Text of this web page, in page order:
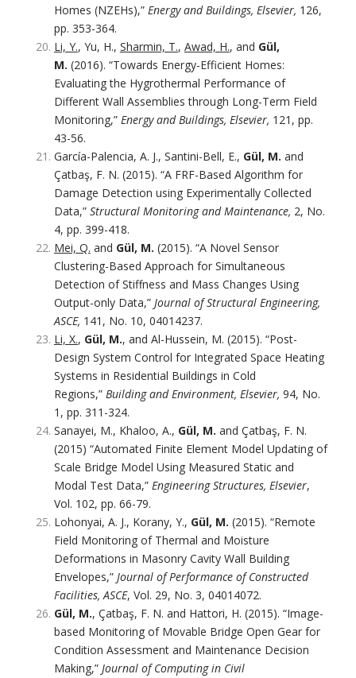
Homes (NZEHs),” Energy and Buildings, Elsevier, 126,
pp. 353-364.
Li, Y., Yu, H., Sharmin, T., Awad, H., and Gül,
M. (2016). “Towards Energy-Efficient Homes:
Evaluating the Hygrothermal Performance of
Different Wall Assemblies through Long-Term Field
Monitoring,” Energy and Buildings, Elsevier, 121, pp.
43-56.
García-Palencia, A. J., Santini-Bell, E., Gül, M. and
Çatbaş, F. N. (2015). “A FRF-Based Algorithm for
Damage Detection using Experimentally Collected
Data,” Structural Monitoring and Maintenance, 2, No.
4, pp. 399-418.
Mei, Q. and Gül, M. (2015). “A Novel Sensor
Clustering-Based Approach for Simultaneous
Detection of Stiffness and Mass Changes Using
Output-only Data,” Journal of Structural Engineering,
ASCE, 141, No. 10, 04014237.
Li, X., Gül, M., and Al-Hussein, M. (2015). “Post-
Design System Control for Integrated Space Heating
Systems in Residential Buildings in Cold
Regions,” Building and Environment, Elsevier, 94, No.
1, pp. 311-324.
Sanayei, M., Khaloo, A., Gül, M. and Çatbaş, F. N.
(2015) “Automated Finite Element Model Updating of
Scale Bridge Model Using Measured Static and
Modal Test Data,” Engineering Structures, Elsevier,
Vol. 102, pp. 66-79.
Lohonyai, A. J., Korany, Y., Gül, M. (2015). “Remote
Field Monitoring of Thermal and Moisture
Deformations in Masonry Cavity Wall Building
Envelopes,” Journal of Performance of Constructed
Facilities, ASCE, Vol. 29, No. 3, 04014072.
Gül, M., Çatbaş, F. N. and Hattori, H. (2015). “Image-
based Monitoring of Movable Bridge Open Gear for
Condition Assessment and Maintenance Decision
Making,” Journal of Computing in Civil